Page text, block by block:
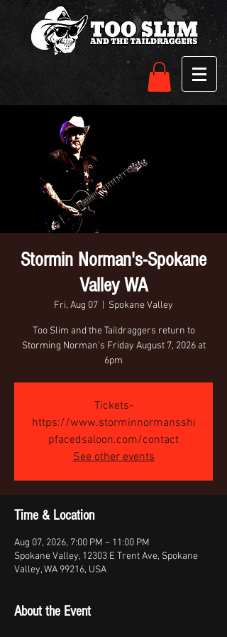
Stormin Norman's-Spokane
Valley WA
Fri, Aug 07 Spokane Valley
Too Slim and the Taildraggers return to
Storming Norman's Friday August 7, 2026 at
6pm
Tickets-
https://www.storminnormansshi
pfacedsaloon.com/contact
See other events
Time & Location
Aug 07, 2026, 7:00 PM – 11:00 PM
Spokane Valley, 12303 E Trent Ave, Spokane
Valley, WA 99216, USA
About the Event